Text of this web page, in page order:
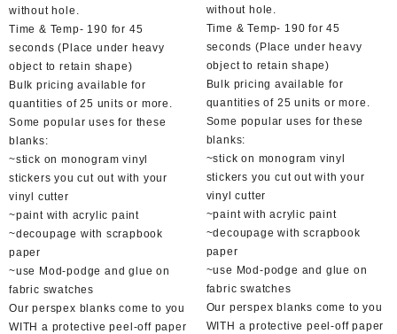
without hole.
Time & Temp- 190 for 45
seconds (Place under heavy
object to retain shape)
Bulk pricing available for
quantities of 25 units or more.
Some popular uses for these
blanks:
~stick on monogram vinyl
stickers you cut out with your
vinyl cutter
~paint with acrylic paint
~decoupage with scrapbook
paper
~use Mod-podge and glue on
fabric swatches
Our perspex blanks come to you
WITH a protective peel-off paper
without hole.
Time & Temp- 190 for 45
seconds (Place under heavy
object to retain shape)
Bulk pricing available for
quantities of 25 units or more.
Some popular uses for these
blanks:
~stick on monogram vinyl
stickers you cut out with your
vinyl cutter
~paint with acrylic paint
~decoupage with scrapbook
paper
~use Mod-podge and glue on
fabric swatches
Our perspex blanks come to you
WITH a protective peel-off paper